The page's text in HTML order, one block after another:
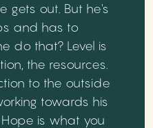
gets out. But he's
and has to
do that? Level is
the resources.
to the outside
towards his
Hope is what you